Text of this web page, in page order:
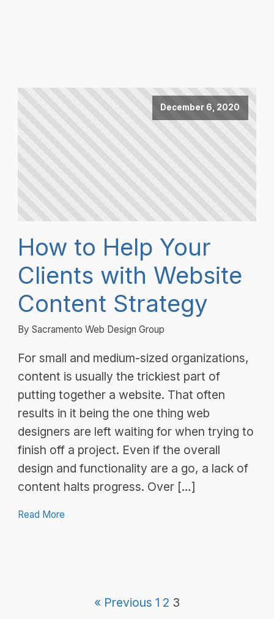
December 6, 2020
How to Help Your
Clients with Website
Content Strategy
By Sacramento Web Design Group
For small and medium-sized organizations,
content is usually the trickiest part of
putting together a website. That often
results in it being the one thing web
designers are left waiting for when trying to
finish off a project. Even if the overall
design and functionality are a go, a lack of
content halts progress. Over […]
Read More
« Previous 1 2 3